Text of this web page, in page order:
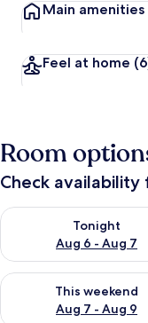
Main amenities
Feel at home
Room
Check
Tonight
Aug 6 - Aug 7
Check availability for
This weekend
Aug 7 - Aug 9
Check availability for